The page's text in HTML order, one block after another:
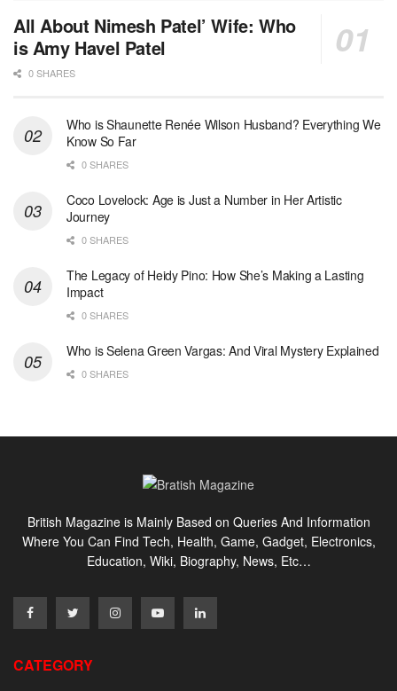
All About Nimesh Patel’ Wife: Who
is Amy Havel Patel
0 SHARES
Who is Shaunette Renée Wilson Husband? Everything We
Know So Far
0 SHARES
Coco Lovelock: Age is Just a Number in Her Artistic
Journey
0 SHARES
The Legacy of Heidy Pino: How She’s Making a Lasting
Impact
0 SHARES
Who is Selena Green Vargas: And Viral Mystery Explained
0 SHARES
British Magazine is Mainly Based on Queries And Information
Where You Can Find Tech, Health, Game, Gadget, Electronics,
Education, Wiki, Biography, News, Etc…
CATEGORY